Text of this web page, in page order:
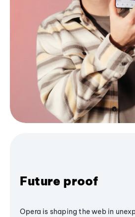
Future proof
Opera is shaping the web in